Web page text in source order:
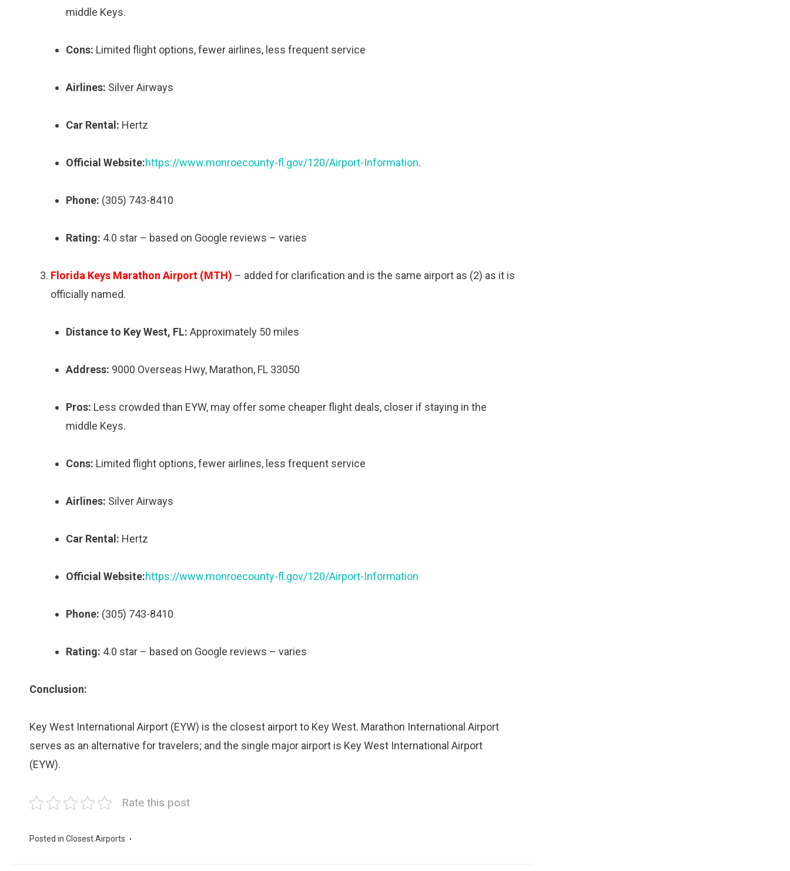
middle Keys.
Cons: Limited flight options, fewer airlines, less frequent service
Airlines: Silver Airways
Car Rental: Hertz
Official Website:https://www.monroecounty-fl.gov/120/Airport-Information.
Phone: (305) 743-8410
Rating: 4.0 star – based on Google reviews – varies
Florida Keys Marathon Airport (MTH) – added for clarification and is the same airport as (2) as it is
officially named.
Distance to Key West, FL: Approximately 50 miles
Address: 9000 Overseas Hwy, Marathon, FL 33050
Pros: Less crowded than EYW, may offer some cheaper flight deals, closer if staying in the
middle Keys.
Cons: Limited flight options, fewer airlines, less frequent service
Airlines: Silver Airways
Car Rental: Hertz
Official Website:https://www.monroecounty-fl.gov/120/Airport-Information
Phone: (305) 743-8410
Rating: 4.0 star – based on Google reviews – varies
Conclusion:
Key West International Airport (EYW) is the closest airport to Key West. Marathon International Airport
serves as an alternative for travelers; and the single major airport is Key West International Airport
(EYW).
Rate this post
Posted in Closest Airports